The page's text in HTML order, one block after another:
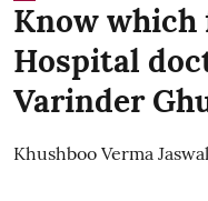
Know
Hospital
Varinder
Khushboo Verma Jaswal